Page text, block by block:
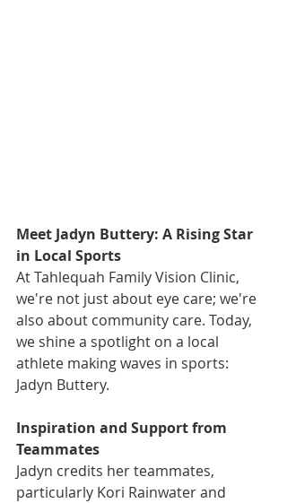
Meet Jadyn Buttery: A Rising Star
in Local Sports
At Tahlequah Family Vision Clinic,
we're not just about eye care; we're
also about community care. Today,
we shine a spotlight on a local
athlete making waves in sports:
Jadyn Buttery.
Inspiration and Support from
Teammates
Jadyn credits her teammates,
particularly Kori Rainwater and